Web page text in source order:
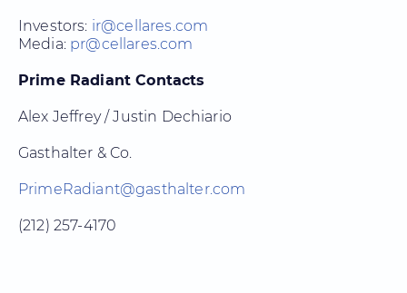
Investors: ir@cellares.com
Media: pr@cellares.com
Prime Radiant Contacts
Alex Jeffrey / Justin Dechiario
Gasthalter & Co.
PrimeRadiant@gasthalter.com
(212) 257-4170